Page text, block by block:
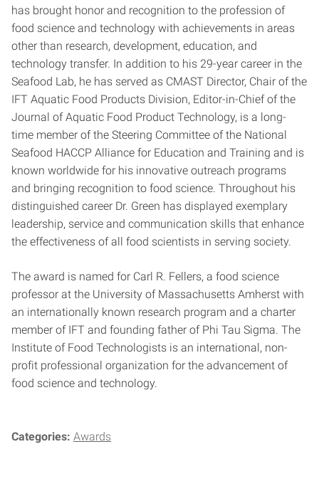
has brought honor and recognition to the profession of
food science and technology with achievements in areas
other than research, development, education, and
technology transfer. In addition to his 29-year career in the
Seafood Lab, he has served as CMAST Director, Chair of the
IFT Aquatic Food Products Division, Editor-in-Chief of the
Journal of Aquatic Food Product Technology, is a long-
time member of the Steering Committee of the National
Seafood HACCP Alliance for Education and Training and is
known worldwide for his innovative outreach programs
and bringing recognition to food science. Throughout his
distinguished career Dr. Green has displayed exemplary
leadership, service and communication skills that enhance
the effectiveness of all food scientists in serving society.
The award is named for Carl R. Fellers, a food science
professor at the University of Massachusetts Amherst with
an internationally known research program and a charter
member of IFT and founding father of Phi Tau Sigma. The
Institute of Food Technologists is an international, non-
profit professional organization for the advancement of
food science and technology.
Categories: Awards